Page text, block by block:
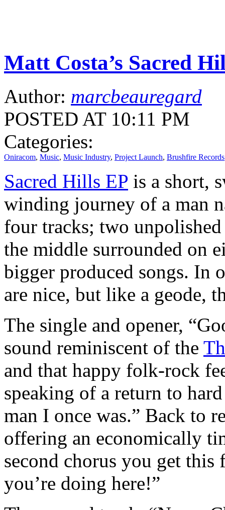
Matt Costa’s Sacred
Author: marcbeauregard
POSTED AT 10:11 PM
Categories:
Oniracom, Music, Music Industry, Project Launch, Brushfire Records
Sacred Hills EP is a short,
winding journey of a man
four tracks; two
the middle surrounded on
bigger produced songs. In
are nice, but like a geode,
The single and opener,
sound reminiscent of the
and that happy folk-rock
speaking of a return to
man I once was.” Back to
offering an economically
second chorus you get
you’re doing here!”